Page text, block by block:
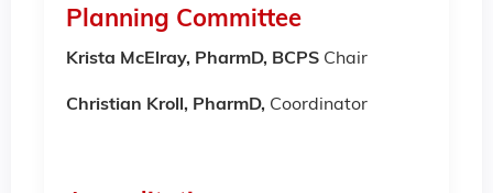
Planning Committee
Krista McElray, PharmD, BCPS Chair
Christian Kroll, PharmD, Coordinator